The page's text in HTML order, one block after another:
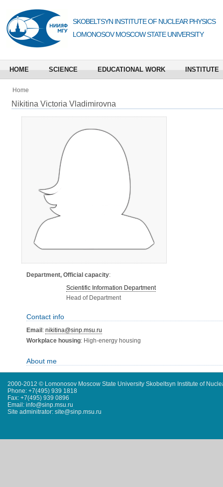
SKOBELTSYN INSTITUTE OF NUCLEAR PHYSICS
LOMONOSOV MOSCOW STATE UNIVERSITY
HOME SCIENCE EDUCATIONAL WORK INSTITUTE
Home
Nikitina Victoria Vladimirovna
Department, Official capacity:
Scientific Information Department
Head of Department
Contact info
Email : nikitina@sinp.msu.ru
Workplace housing: High-energy housing
About me
2000-2012 © Lomonosov Moscow State University Skobeltsyn Institute of
Phone: +7(495) 939 1818
Fax: +7(495) 939 0896
Email: info@sinp.msu.ru
Site adminitrator: site@sinp.msu.ru